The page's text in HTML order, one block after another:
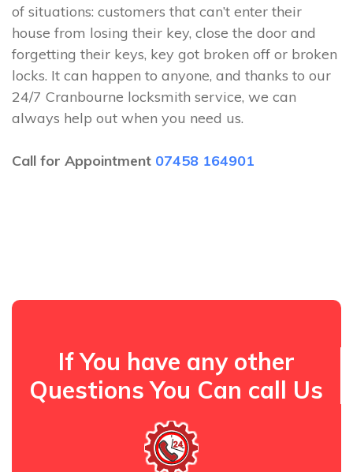
of situations: customers that can’t enter their
house from losing their key, close the door and
forgetting their keys, key got broken off or broken
locks. It can happen to anyone, and thanks to our
24/7 Cranbourne locksmith service, we can
always help out when you need us.
Call for Appointment 07458 164901
If You have any other
Questions You Can call Us